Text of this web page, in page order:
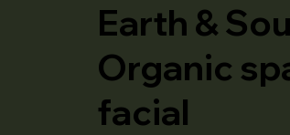
Earth &
Organic
facial